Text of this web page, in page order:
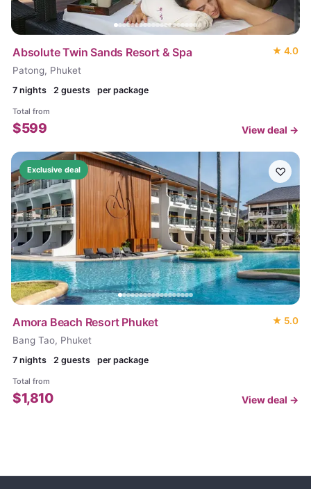
Absolute Twin Sands Resort & Spa ★ 4.0
Patong, Phuket
7 nights 2 guests per package
Total from
$599 View deal →
Exclusive deal ♡
Amora Beach Resort Phuket ★ 5.0
Bang Tao, Phuket
7 nights 2 guests per package
Total from
$1,810 View deal →